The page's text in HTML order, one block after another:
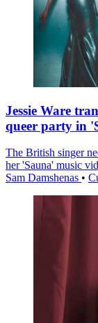
Jessie Ware
queer party in
The British singer
her 'Sauna' music
Sam Damshenas •